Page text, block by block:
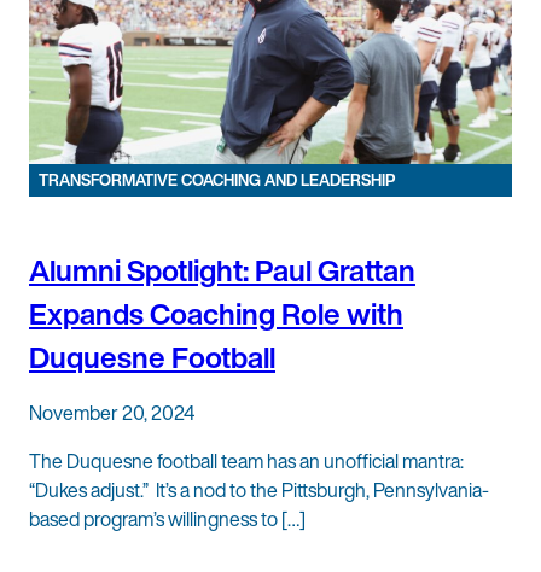
TRANSFORMATIVE COACHING AND LEADERSHIP
Alumni Spotlight: Paul Grattan
Expands Coaching Role with
Duquesne Football
November 20, 2024
The Duquesne football team has an unofficial mantra:
“Dukes adjust.” It’s a nod to the Pittsburgh, Pennsylvania-
based program’s willingness to […]